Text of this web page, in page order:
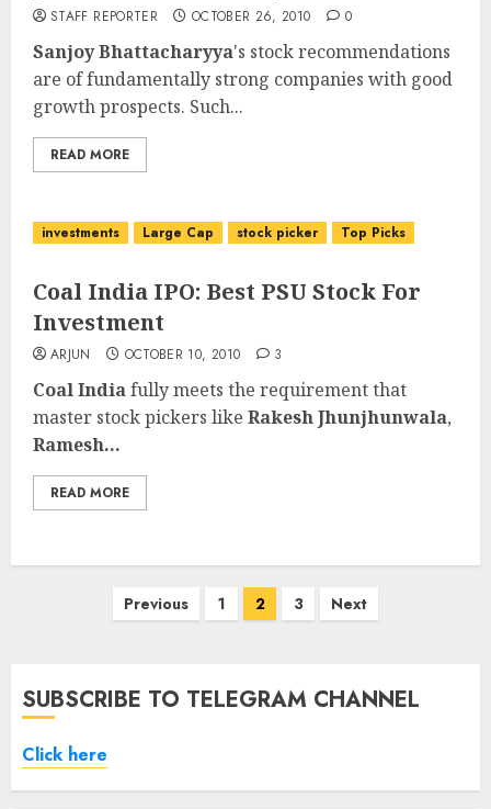
STAFF REPORTER OCTOBER 26, 2010 0
Sanjoy Bhattacharyya's stock recommendations
are of fundamentally strong companies with good
growth prospects. Such...
READ MORE
investments Large Cap stock picker Top Picks
Coal India IPO: Best PSU Stock For
Investment
ARJUN OCTOBER 10, 2010 3
Coal Indiafully meets the requirement that
master stock pickers like Rakesh Jhunjhunwala,
Ramesh...
READ MORE
Previous 1 2 3 Next
SUBSCRIBE TO TELEGRAM CHANNEL
Click here